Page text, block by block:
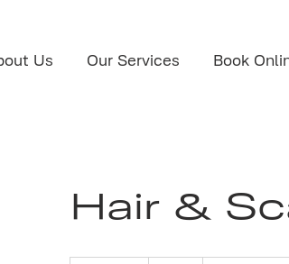
Us Our Services Book
Hair &